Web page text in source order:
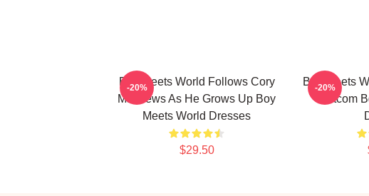
Boy Meets World Follows Cory
Matthews As He Grows Up Boy
Meets World Dresses
$29.50
-20%
Boy Meets
Sitcom
-20%